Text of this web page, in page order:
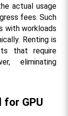
actual usage
fees. Such
with workloads
Renting is
that require
eliminating
for GPU